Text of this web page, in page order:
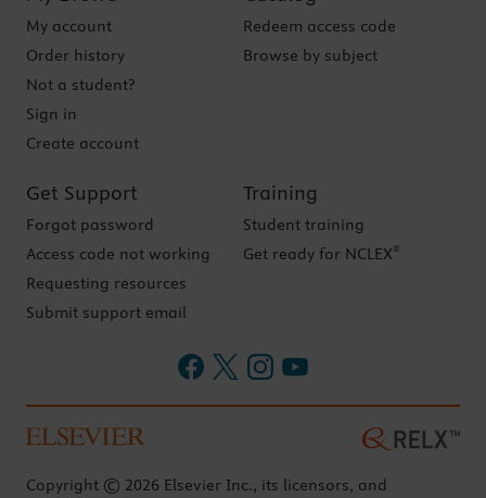
My account
Order history
Not a student?
Sign in
Create account
Redeem access code
Browse by subject
Get Support
Forgot password
Access code not working
Requesting resources
Submit support email
Training
Student training
Get ready for NCLEX®
Copyright © 2026 Elsevier Inc., its licensors, and